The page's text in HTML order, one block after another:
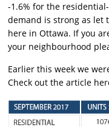
-1.6% for the
demand is strong as let
here in Ottawa. If you
your neighbourhood
Earlier this week we
Check out the article